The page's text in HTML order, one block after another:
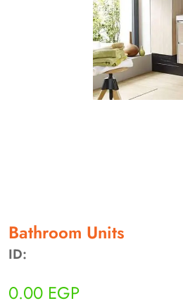
Bathroom Units
ID:
0.00 EGP
◀